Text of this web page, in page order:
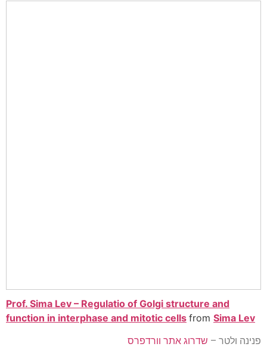
Prof. Sima Lev – Regulatio of Golgi structure and
function in interphase and mitotic cells from Sima Lev
פנינה ולטר – שדרוג אתר וורדפרס